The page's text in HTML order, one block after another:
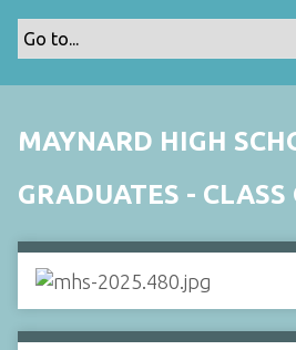
MAYNARD HIGH
GRADUATES -